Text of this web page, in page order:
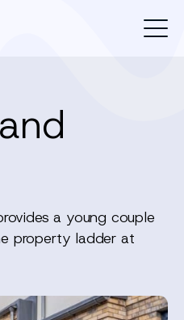
a young couple
property ladder at